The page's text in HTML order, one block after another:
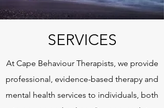
SERVICES
At Cape Behaviour Therapists, we provide
professional, evidence-based therapy and
mental health services to individuals, both